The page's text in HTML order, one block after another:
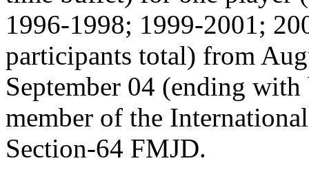
1996-1998; 1999-2001;
participants total) from
September 04 (ending
member of the
Section-64 FMJD.